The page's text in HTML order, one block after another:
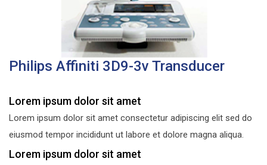
Philips Affiniti 3D9-3v Transducer
Lorem ipsum dolor sit amet
Lorem ipsum dolor sit amet consectetur adipiscing elit sed do
eiusmod tempor incididunt ut labore et dolore magna aliqua.
Lorem ipsum dolor sit amet